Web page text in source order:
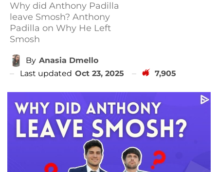
Why did Anthony Padilla
leave Smosh? Anthony
Padilla on Why He Left
Smosh
By Anasia Dmello
Last updated Oct 23, 2025 7,905